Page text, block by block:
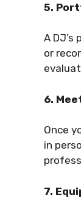
5.
A
or
6.
Once
in
7.